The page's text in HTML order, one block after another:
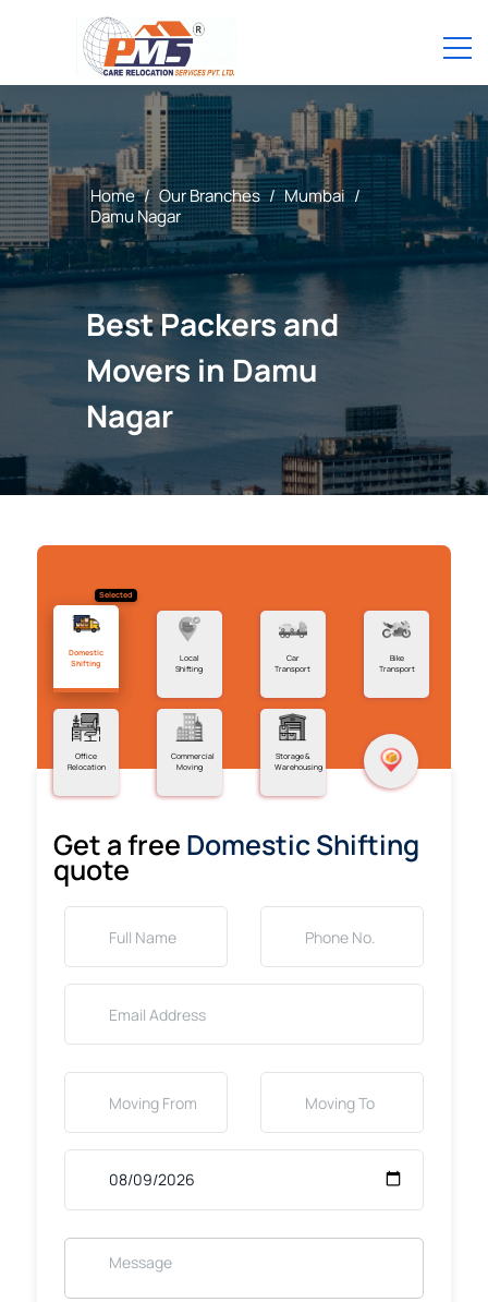
Home / Our Branches / Mumbai /
Damu Nagar
Best Packers and
Movers in Damu
Nagar
Selected
Domestic
Shifting
Local
Shifting
Car
Transport
Bike
Transport
Office
Relocation
Commercial
Moving
Storage &
Warehousing
Get a free Domestic Shifting
quote